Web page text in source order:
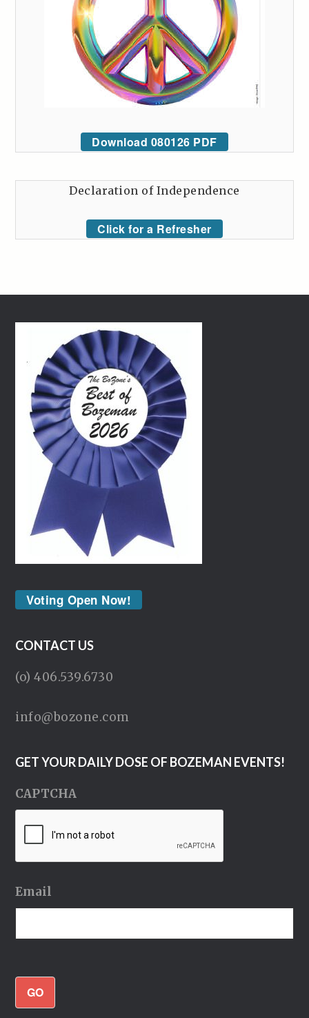
Download 080126 PDF
Declaration of Independence
Click for a Refresher
Voting Open Now!
CONTACT US
(o) 406.539.6730
info@bozone.com
GET YOUR DAILY DOSE OF BOZEMAN EVENTS!
CAPTCHA
Email
GO